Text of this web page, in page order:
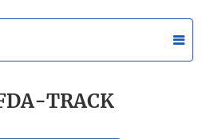
TRACK